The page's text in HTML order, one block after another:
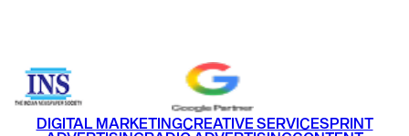
DIGITAL MARKETINGCREATIVE SERVICESPRINT